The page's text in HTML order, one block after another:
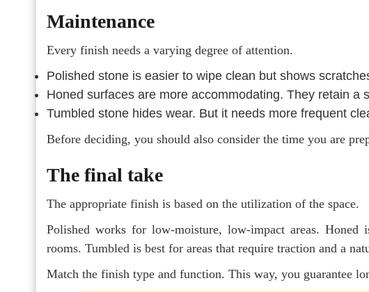
Maintenance
Every finish needs a varying degree of attention.
Polished stone is easier to wipe clean but shows
Honed surfaces are more accommodating. They retain a
Tumbled stone hides wear. But it needs more frequent
Before deciding, you should also consider the time you are
The final take
The appropriate finish is based on the utilization of the space.
Polished works for low-moisture, low-impact areas.
rooms. Tumbled is best for areas that require traction and a
Match the finish type and function. This way, you guarantee